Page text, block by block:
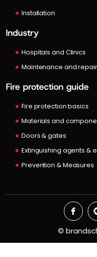
Installation
Industry
Hospitals and Clinics
Maintenance and
Fire protection guide
Fire protection basics
Materials and
Doors & gates
Extinguishing agents &
Prevention & Measures
©